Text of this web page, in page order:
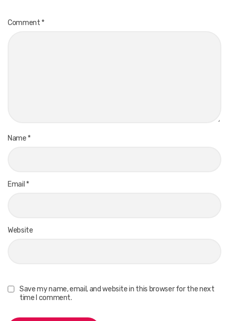
Comment *
Name *
Email *
Website
Save my name, email, and website in this browser for the next
time I comment.